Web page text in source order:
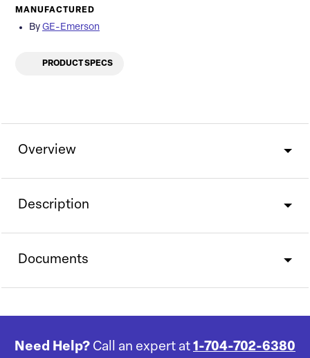
MANUFACTURED
By GE-Emerson
PRODUCT SPECS
Overview
Description
Documents
Need Help? Call an expert at 1-704-702-6380